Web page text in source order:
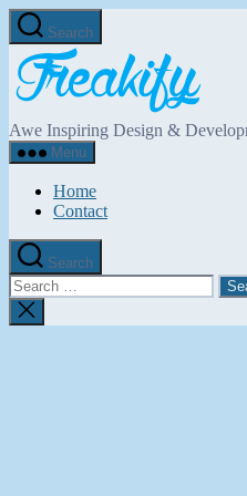
Skip
to
the
content
Search
Awe Inspiring Design &
Menu
Home
Contact
Search
Search
for:
Close
search